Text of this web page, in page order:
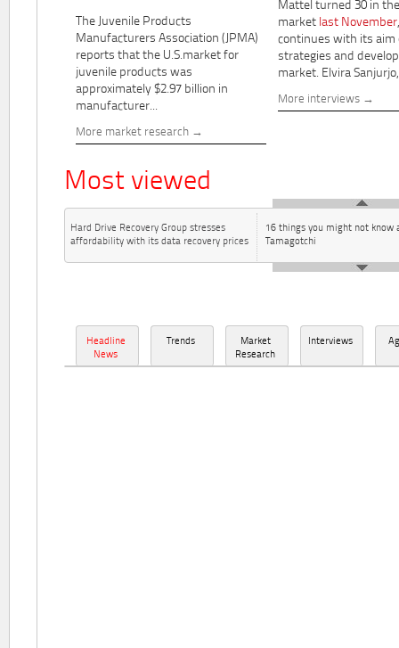
The Juvenile Products
Manufacturers Association (JPMA)
reports that the U.S.market for
juvenile products was
approximately $2.97 billion in
manufacturer...
More market research
Mattel turned 30 in
market last November
continues with its aim
strategies and
market. Elvira
More interviews
Most viewed
Hard Drive Recovery Group stresses
affordability with its data recovery prices
16 things you might not know
Tamagotchi
Headline
News
Trends
Market
Research
Interviews